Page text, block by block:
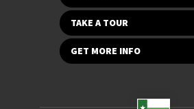
TAKE A TOUR
GET MORE INFO